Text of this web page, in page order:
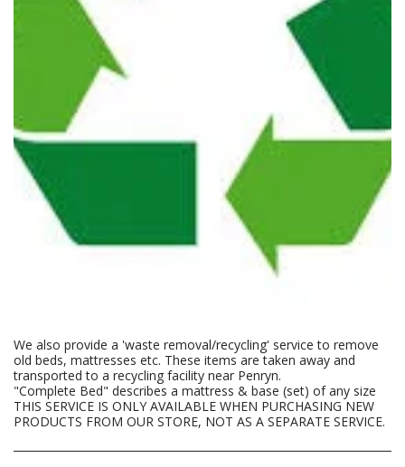
We also provide a 'waste removal/recycling' service to remove
old beds, mattresses etc. These items are taken away and
transported to a recycling facility near Penryn.
"Complete Bed" describes a mattress & base (set) of any size
THIS SERVICE IS ONLY AVAILABLE WHEN PURCHASING NEW
PRODUCTS FROM OUR STORE, NOT AS A SEPARATE SERVICE.